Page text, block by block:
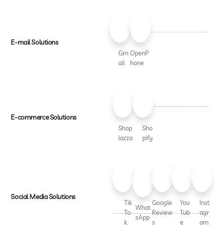
E-mail Solutions
Gm
ail
OpenP
hone
E-commerce Solutions
Shop
lazza
Sho
pify
Social Media Solutions
Tik
To
k
What
sApp
Google
Review
s
You
Tub
e
Inst
agr
am